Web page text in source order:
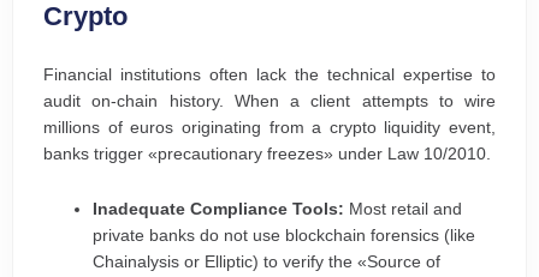
Crypto
Financial institutions often lack the technical expertise to
audit on-chain history. When a client attempts to wire
millions of euros originating from a crypto liquidity event,
banks trigger «precautionary freezes» under Law 10/2010.
Inadequate Compliance Tools: Most retail and
private banks do not use blockchain forensics (like
Chainalysis or Elliptic) to verify the «Source of